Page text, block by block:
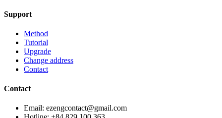
Support
Method
Tutorial
Upgrade
Change address
Contact
Contact
Email: ezengcontact@gmail.com